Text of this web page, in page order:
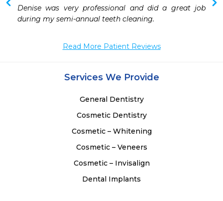
Denise was very professional and did a great job
during my semi-annual teeth cleaning.
Read More Patient Reviews
Services We Provide
General Dentistry
Cosmetic Dentistry
Cosmetic – Whitening
Cosmetic – Veneers
Cosmetic – Invisalign
Dental Implants